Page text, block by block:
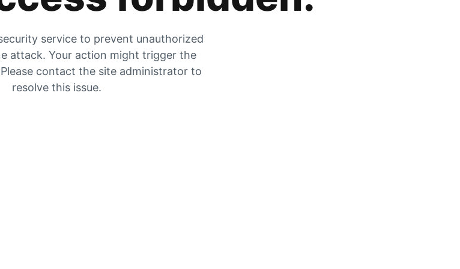
service to prevent unauthorized
attack. Your action might trigger the
contact the site administrator to
resolve this issue.